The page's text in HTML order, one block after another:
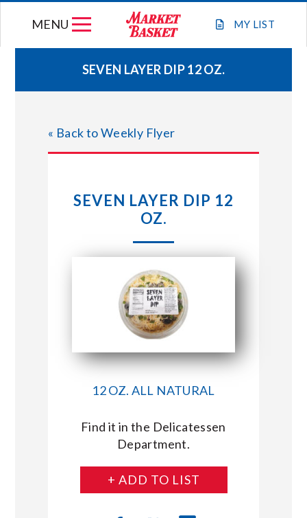
MY LIST
MENU
WEEKLY FLYER
JOIN OUR TEAM
STORE LOCATIONS
CONNECT WITH MARKET BASKET
SEVEN LAYER DIP 12 OZ.
« Back to Weekly Flyer
SEVEN LAYER DIP 12
OZ.
12 OZ. ALL NATURAL
Find it in the Delicatessen
Department.
+ ADD TO LIST